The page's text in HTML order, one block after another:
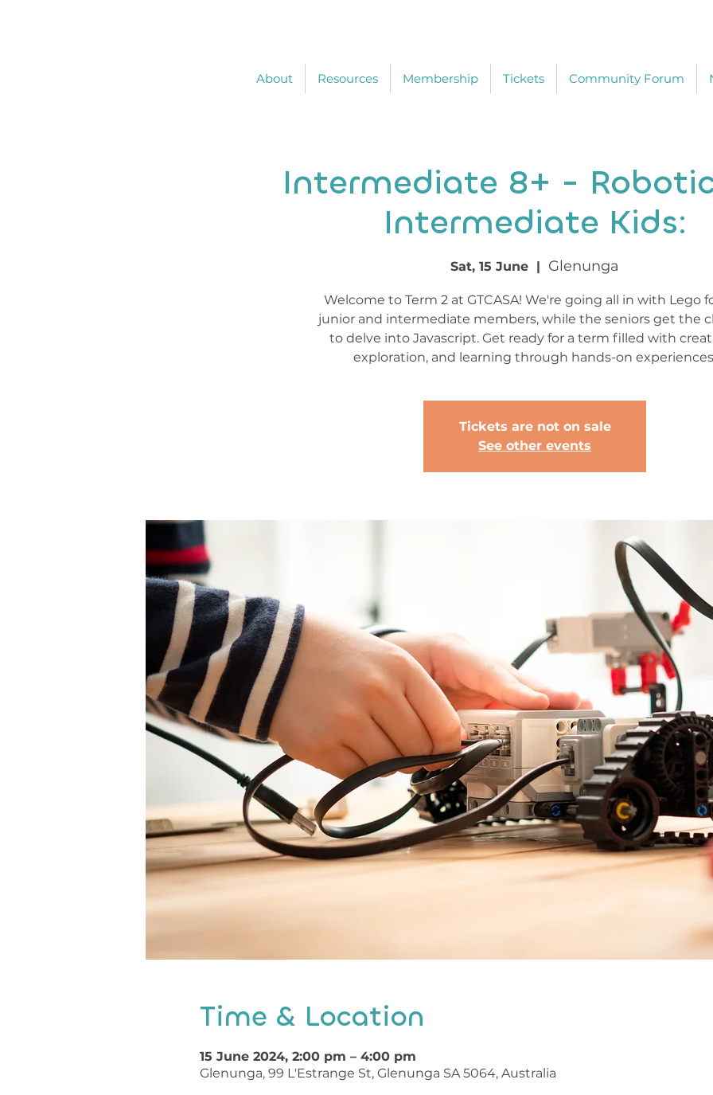
About Resources Membership Tickets Community Forum
Intermediate 8+ -
Intermediate Kids:
Sat, 15 June
  |
Glenunga
Welcome to Term 2 at GTCASA! We're going all in with Lego
junior and intermediate members, while the seniors get the
to delve into Javascript. Get ready for a term filled with
exploration, and learning through hands-on
Tickets are not on sale
See other events
Time & Location
15 June 2024, 2:00 pm – 4:00 pm
Glenunga, 99 L'Estrange St, Glenunga SA 5064, Australia